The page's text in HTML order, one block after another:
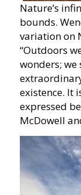
Nature’s
bounds.
variation on
“Outdoors
wonders;
existence. It
expressed
McDowell